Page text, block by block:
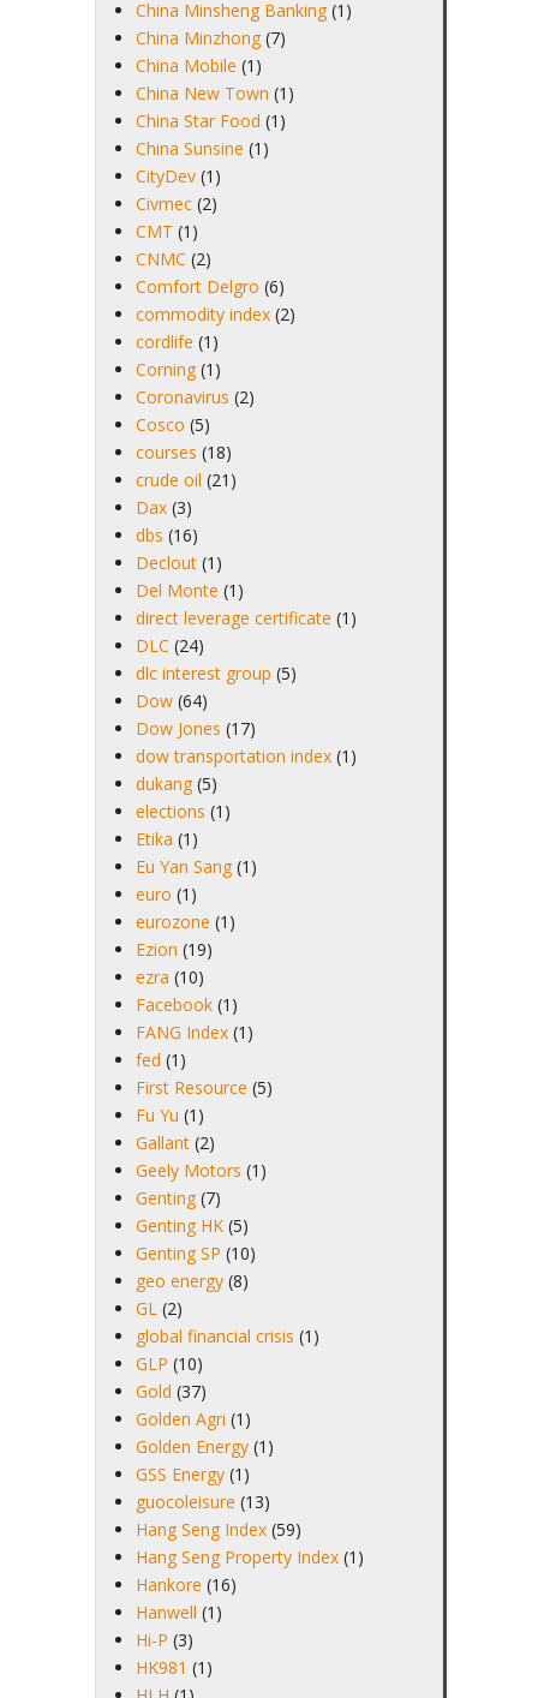
China Minsheng Banking (1)
China Minzhong (7)
China Mobile (1)
China New Town (1)
China Star Food (1)
China Sunsine (1)
CityDev (1)
Civmec (2)
CMT (1)
CNMC (2)
Comfort Delgro (6)
commodity index (2)
cordlife (1)
Corning (1)
Coronavirus (2)
Cosco (5)
courses (18)
crude oil (21)
Dax (3)
dbs (16)
Declout (1)
Del Monte (1)
direct leverage certificate (1)
DLC (24)
dlc interest group (5)
Dow (64)
Dow Jones (17)
dow transportation index (1)
dukang (5)
elections (1)
Etika (1)
Eu Yan Sang (1)
euro (1)
eurozone (1)
Ezion (19)
ezra (10)
Facebook (1)
FANG Index (1)
fed (1)
First Resource (5)
Fu Yu (1)
Gallant (2)
Geely Motors (1)
Genting (7)
Genting HK (5)
Genting SP (10)
geo energy (8)
GL (2)
global financial crisis (1)
GLP (10)
Gold (37)
Golden Agri (1)
Golden Energy (1)
GSS Energy (1)
guocoleisure (13)
Hang Seng Index (59)
Hang Seng Property Index (1)
Hankore (16)
Hanwell (1)
Hi-P (3)
HK981 (1)